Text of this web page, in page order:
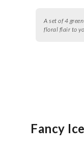
A set of 4
floral flair to
Fancy